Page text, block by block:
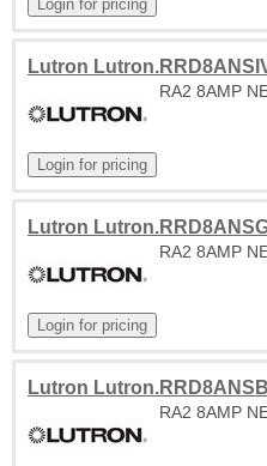
Lutron
RA2 8AMP
Lutron
RA2 8AMP
Lutron
RA2 8AMP